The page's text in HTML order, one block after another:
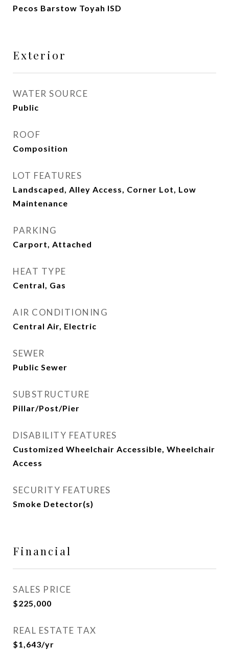
Pecos Barstow Toyah ISD
Exterior
WATER SOURCE
Public
ROOF
Composition
LOT FEATURES
Landscaped, Alley Access, Corner Lot, Low
Maintenance
PARKING
Carport, Attached
HEAT TYPE
Central, Gas
AIR CONDITIONING
Central Air, Electric
SEWER
Public Sewer
SUBSTRUCTURE
Pillar/Post/Pier
DISABILITY FEATURES
Customized Wheelchair Accessible, Wheelchair
Access
SECURITY FEATURES
Smoke Detector(s)
Financial
SALES PRICE
$225,000
REAL ESTATE TAX
$1,643/yr